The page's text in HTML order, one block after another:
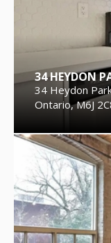
34 HEYDON
34 Heydon
Ontario, M6J